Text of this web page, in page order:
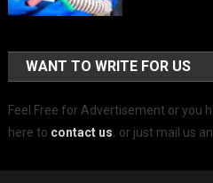
WANT TO WRITE FOR US
Feel Free for Advertisement or you
here to contact us. or just mail us